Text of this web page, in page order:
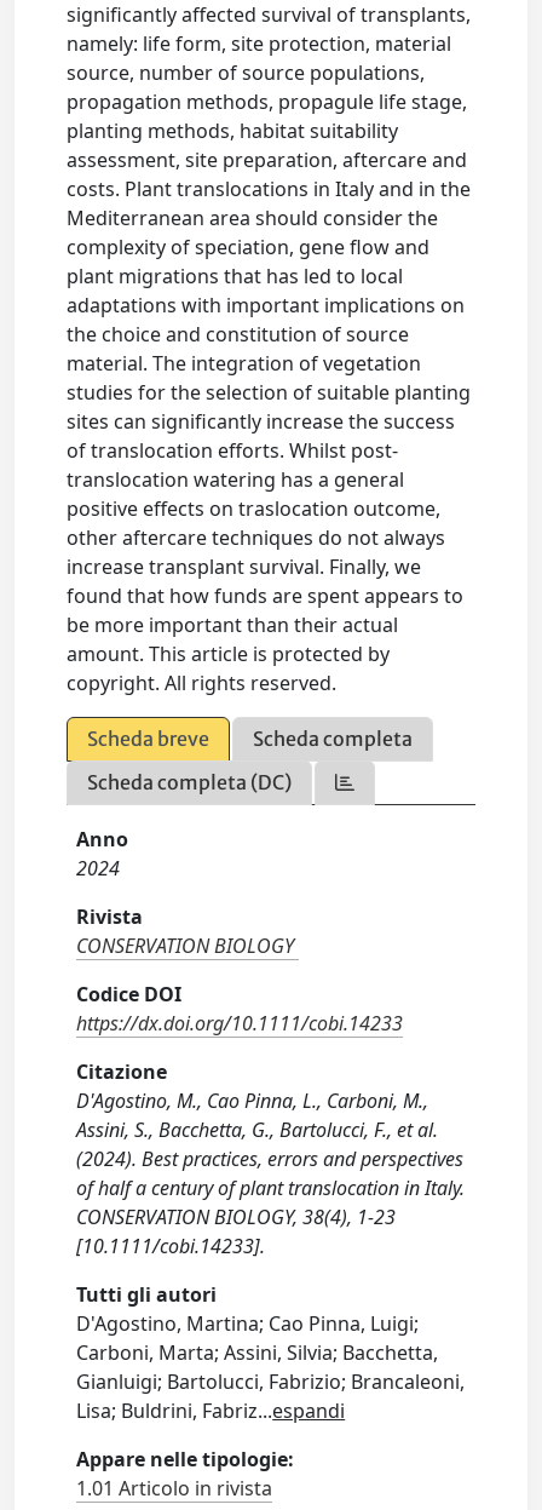
significantly affected survival of transplants,
namely: life form, site protection, material
source, number of source populations,
propagation methods, propagule life stage,
planting methods, habitat suitability
assessment, site preparation, aftercare and
costs. Plant translocations in Italy and in the
Mediterranean area should consider the
complexity of speciation, gene flow and
plant migrations that has led to local
adaptations with important implications on
the choice and constitution of source
material. The integration of vegetation
studies for the selection of suitable planting
sites can significantly increase the success
of translocation efforts. Whilst post-
translocation watering has a general
positive effects on traslocation outcome,
other aftercare techniques do not always
increase transplant survival. Finally, we
found that how funds are spent appears to
be more important than their actual
amount. This article is protected by
copyright. All rights reserved.
Scheda breve
Scheda completa
Scheda completa (DC)
Anno
2024
Rivista
CONSERVATION BIOLOGY
Codice DOI
https://dx.doi.org/10.1111/cobi.14233
Citazione
D'Agostino, M., Cao Pinna, L., Carboni, M.,
Assini, S., Bacchetta, G., Bartolucci, F., et al.
(2024). Best practices, errors and perspectives
of half a century of plant translocation in Italy.
CONSERVATION BIOLOGY, 38(4), 1-23
[10.1111/cobi.14233].
Tutti gli autori
D'Agostino, Martina; Cao Pinna, Luigi;
Carboni, Marta; Assini, Silvia; Bacchetta,
Gianluigi; Bartolucci, Fabrizio; Brancaleoni,
Lisa; Buldrini, Fabriz...espandi
Appare nelle tipologie:
1.01 Articolo in rivista